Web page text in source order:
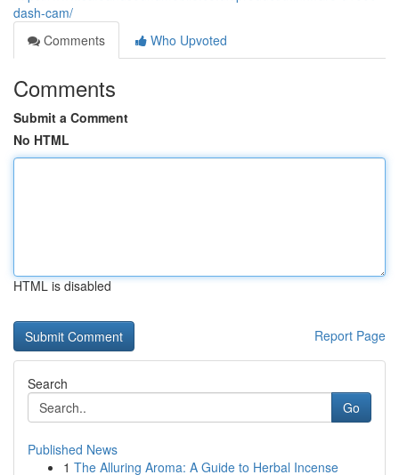
dash-cam/
Comments
Who Upvoted
Comments
Submit a Comment
No HTML
HTML is disabled
Report Page
Search
Go
Published News
1 The Alluring Aroma: A Guide to Herbal Incense